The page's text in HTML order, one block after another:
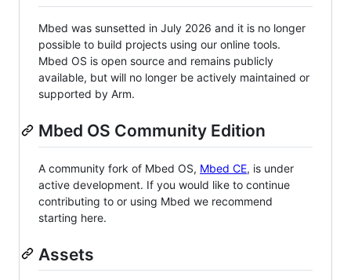
Mbed was sunsetted in July 2026 and it is no longer
possible to build projects using our online tools.
Mbed OS is open source and remains publicly
available, but will no longer be actively maintained or
supported by Arm.
Mbed OS Community Edition
A community fork of Mbed OS, Mbed CE, is under
active development. If you would like to continue
contributing to or using Mbed we recommend
starting here.
Assets